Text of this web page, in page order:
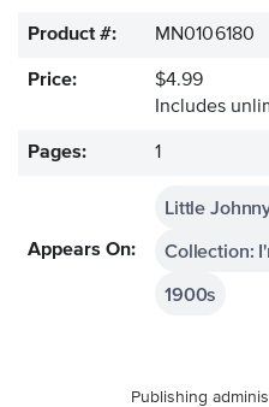
Product #: MN0106180
Price:
$4.99
Includes
Pages: 1
Appears On:
Little
Collection:
1900s
Publishing